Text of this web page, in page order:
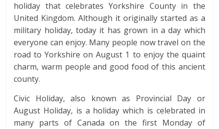
holiday that celebrates Yorkshire County in the
United Kingdom. Although it originally started as a
military holiday, today it has grown in a day which
everyone can enjoy. Many people now travel on the
road to Yorkshire on August 1 to enjoy the quaint
charm, warm people and good food of this ancient
county.
Civic Holiday, also known as Provincial Day or
August Holiday, is a holiday which is celebrated in
many parts of Canada on the first Monday of